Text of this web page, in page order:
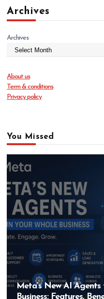
Archives
Archives
About us
Term & conditions
Privacy policy
You Missed
Meta’s New AI
Business: Features,